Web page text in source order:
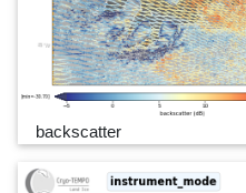
backscatter